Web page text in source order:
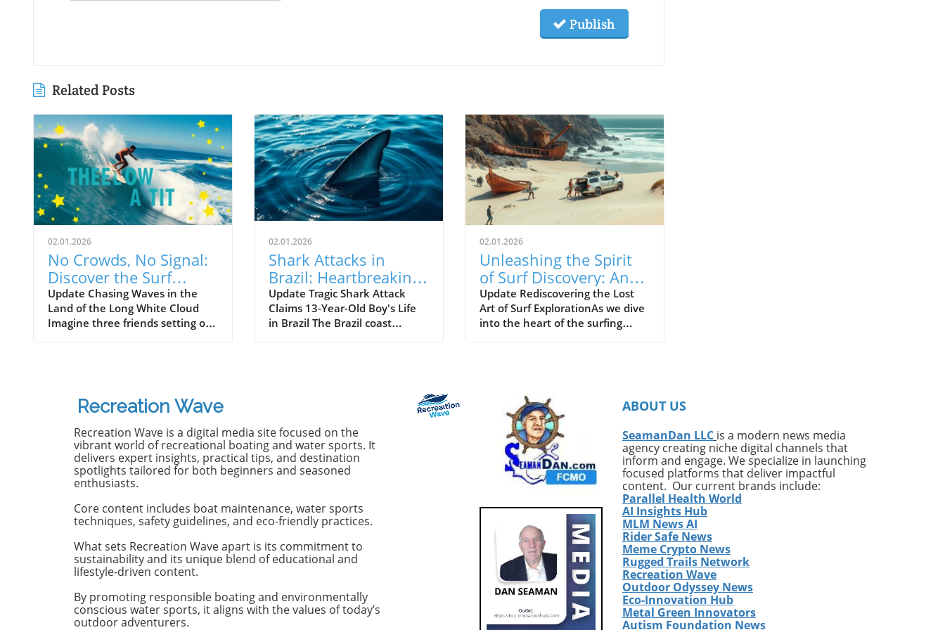
Publish
Related Posts
02.01.2026
No Crowds, No Signal:
Discover the Surf
Odyssey of Katin in
New Zealand
Update Chasing Waves in the
Land of the Long White Cloud
Imagine three friends setting off
bursting with adventure and
uncharted surf spots. Greyson
Messier, Saxon Wilson, and
Tommy Coleman embarked on
this Katin odyssey, capturing a
true essence of camaraderie
while exploring the breathtaking
RECEPTION. In a world often
consumed by digital distractions,
their adventures remind us of
the beauty of getting off the grid,
embracing the waves, and
friends. Surfing Beyond the
Crowds In a society where busy
02.01.2026
Shark Attacks in
Brazil: Heartbreaking
Death of a 13-Year-
Old Boy
Update Tragic Shark Attack
Claims 13-Year-Old Boy's Life
in Brazil The Brazil coast
with friends at Praia Del Chifre
in Olinda. Reports indicate that
the unidentified shark inflicted
severe injuries, leaving Dantas
without most of his leg.
Heartbreakingly, despite
from the water and summon
help, the ambulance arrived
too late, adding to the tragedy
of the incident. Recent Shark
isolated; Brazil, particularly the
Pernambuco region, has seen
02.01.2026
Unleashing the Spirit
of Surf Discovery: An
Insight into Empty
Waves
Update Rediscovering the Lost
Art of Surf ExplorationAs we dive
into the heart of the surfing
adventure. From his compelling
book *SurfEXPLORE: Discovering
New Surf Locations Worldwide*
to his infectious passion for
uncovering untouched waves,
Callahan represents a breed of
surfers whose thirst for discovery
is unquenchable. With countless
stories from the past and new
paths yet to be uncovered, we
explore how his relentless
pursuit of pristine surf spots has
shaped modern surf culture.The
Golden Era of Surf
ExplorationReflecting on his
formative years, Callahan frames
Recreation Wave
Recreation Wave is a digital media site focused on the
vibrant world of recreational boating and water sports. It
delivers expert insights, practical tips, and destination
spotlights tailored for both beginners and seasoned
enthusiasts.
Core content includes boat maintenance, water sports
techniques, safety guidelines, and eco-friendly practices.
What sets Recreation Wave apart is its commitment to
sustainability and its unique blend of educational and
lifestyle-driven content.
By promoting responsible boating and environmentally
conscious water sports, it aligns with the values of today’s
outdoor adventurers.
ABOUT US
SeamanDan LLC is a modern news media
agency creating niche digital channels that
inform and engage. We specialize in launching
focused platforms that deliver impactful
content. Our current brands include:
Parallel Health World
AI Insights Hub
MLM News AI
Rider Safe News
Meme Crypto News
Rugged Trails Network
Recreation Wave
Outdoor Odyssey News
Eco-Innovation Hub
Metal Green Innovators
Autism Foundation News